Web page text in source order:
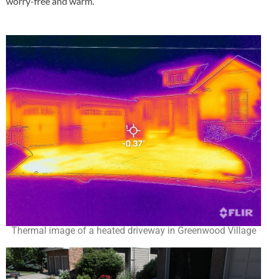
Thermal image of a heated driveway in Greenwood Village